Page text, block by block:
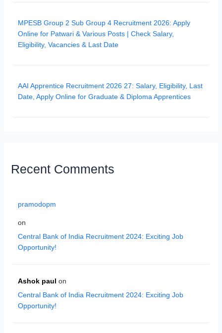
MPESB Group 2 Sub Group 4 Recruitment 2026: Apply
Online for Patwari & Various Posts | Check Salary,
Eligibility, Vacancies & Last Date
AAI Apprentice Recruitment 2026 27: Salary, Eligibility, Last
Date, Apply Online for Graduate & Diploma Apprentices
Recent Comments
pramodopm
on
Central Bank of India Recruitment 2024: Exciting Job
Opportunity!
Ashok paul on
Central Bank of India Recruitment 2024: Exciting Job
Opportunity!